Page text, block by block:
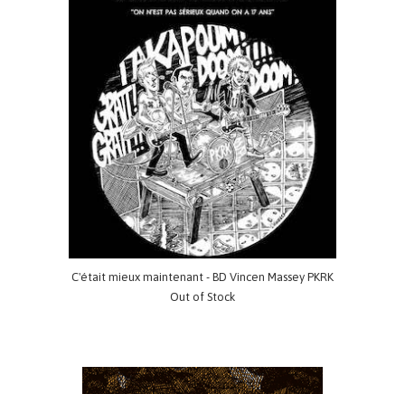
C'était mieux maintenant - BD Vincen Massey PKRK
Out of Stock